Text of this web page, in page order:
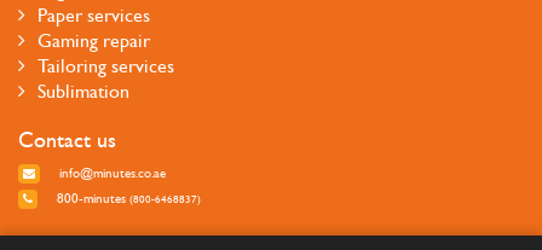
Paper services
Gaming repair
Tailoring services
Sublimation
Contact us
info@minutes.co.ae
800-minutes (800-6468837)